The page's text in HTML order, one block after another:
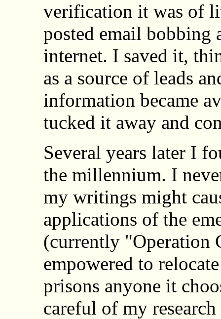
verification it was of
posted email bobbing
internet. I saved it,
as a source of leads
information became
tucked it away and
Several years later I
the millennium. I
my writings might
applications of the
(currently "Operation
empowered to
prisons anyone it
careful of my